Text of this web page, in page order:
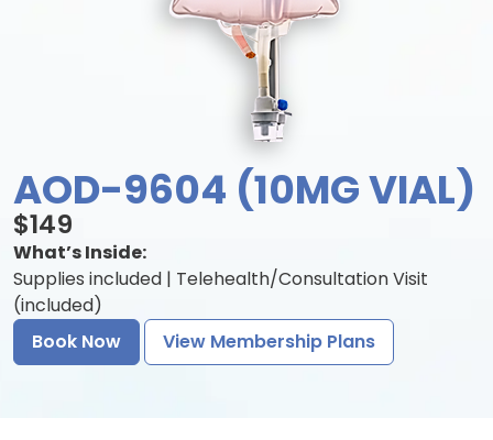
AOD-9604 (10MG VIAL)
$149
What’s Inside:
Supplies included | Telehealth/Consultation Visit
(included)
Book Now
View Membership Plans